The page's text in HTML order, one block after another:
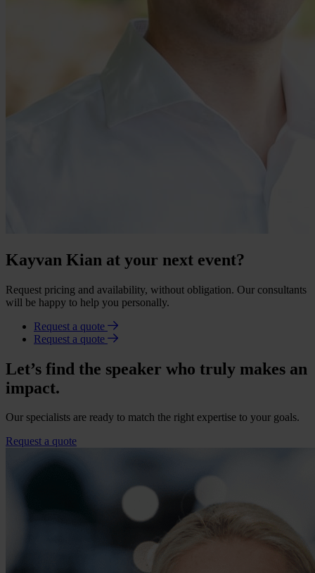
Kayvan Kian at your next event?
Request pricing and availability, without obligation. Our consultants
will be happy to help you personally.
Request a quote
Request a quote
Let’s find the speaker who truly makes an
impact.
Our specialists are ready to match the right expertise to your goals.
Request a quote